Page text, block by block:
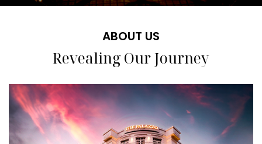
ABOUT US
Revealing Our Journey